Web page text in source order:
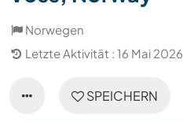
Norwegen
Letzte Aktivität : 16 Mai 2026
SPEICHERN